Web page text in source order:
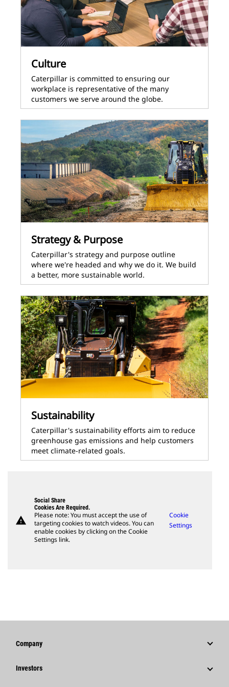
Culture
Caterpillar is committed to ensuring our
workplace is representative of the many
customers we serve around the globe.
Strategy & Purpose
Caterpillar's strategy and purpose outline
where we're headed and why we do it. We build
a better, more sustainable world.
Sustainability
Caterpillar's sustainability efforts aim to reduce
greenhouse gas emissions and help customers
meet climate-related goals.
warning
Social Share
Cookies Are Required.
Please note: You must accept the use of
targeting cookies to watch videos. You can
enable cookies by clicking on the Cookie
Settings link.
Cookie
Settings
Company
Strategy
Investors